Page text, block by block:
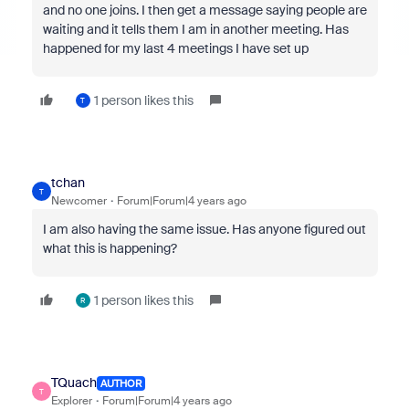
and no one joins. I then get a message saying people are
waiting and it tells them I am in another meeting. Has
happened for my last 4 meetings I have set up
T 1 person likes this
T
tchan
Newcomer Forum|Forum|4 years ago
I am also having the same issue. Has anyone figured out
what this is happening?
R 1 person likes this
T
TQuach AUTHOR
Explorer Forum|Forum|4 years ago